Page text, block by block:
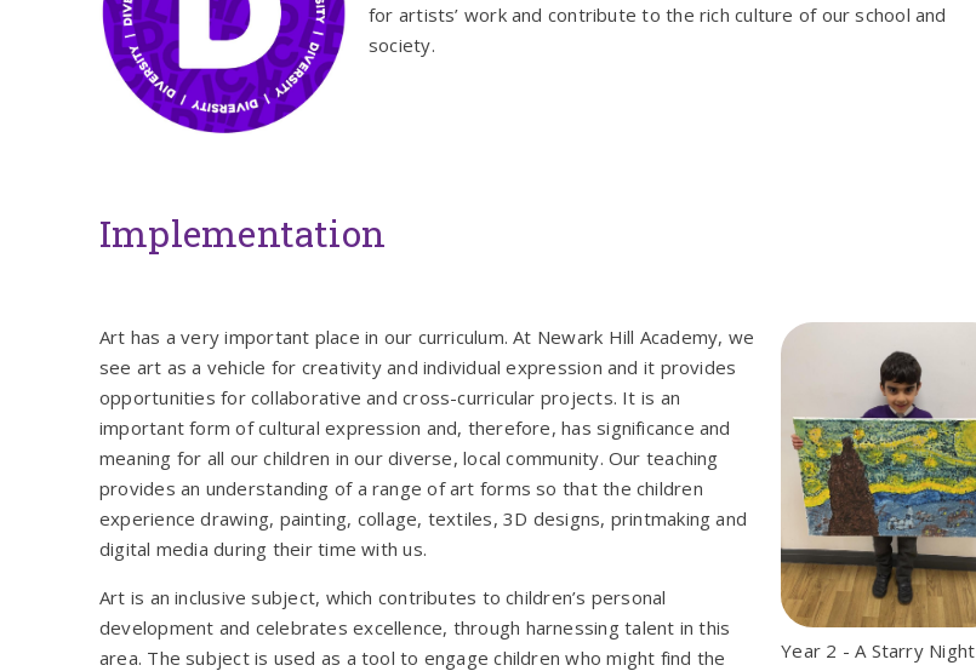
for artists’ work and contribute to the rich culture of our school and
society.
Implementation
Year 2 - A Starry Night
Art has a very important place in our curriculum. At Newark Hill Academy, we
see art as a vehicle for creativity and individual expression and it provides
opportunities for collaborative and cross-curricular projects. It is an
important form of cultural expression and, therefore, has significance and
meaning for all our children in our diverse, local community. Our teaching
provides an understanding of a range of art forms so that the children
experience drawing, painting, collage, textiles, 3D designs, printmaking and
digital media during their time with us.
Art is an inclusive subject, which contributes to children’s personal
development and celebrates excellence, through harnessing talent in this
area. The subject is used as a tool to engage children who might find the